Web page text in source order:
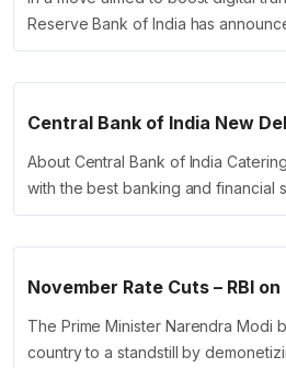
Reserve Bank of India has
Central Bank of India New
About Central Bank of India
with the best banking and financial
November Rate Cuts – RBI
The Prime Minister Narendra Modi
country to a standstill by